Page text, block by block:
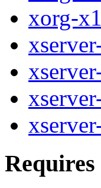
xorg-
Requires